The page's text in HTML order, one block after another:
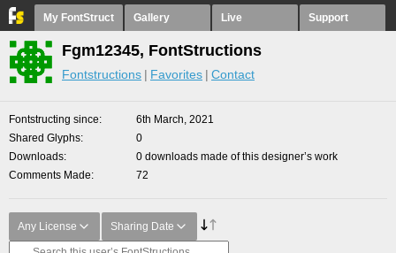
My FontStruct Gallery Live Support
Fgm12345, FontStructions
Fontstructions Favorites Contact
Fontstructing since
6th March, 2021
Shared Glyphs
0
Downloads
0 downloads made of this designer’s work
Comments Made
72
Any License Sharing Date